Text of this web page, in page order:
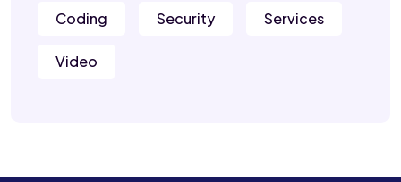
Coding Security Services
Video